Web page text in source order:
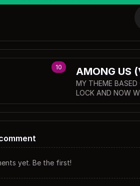
10 AMONG US
MY THEME
LOCK AND NOW
yet. Be the first!